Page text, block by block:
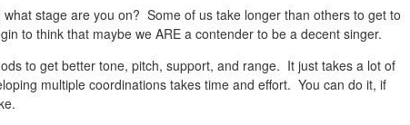
stage are you on? Some of us take longer than others to get to
to think that maybe we ARE a contender to be a decent singer.
to get better tone, pitch, support, and range. It just takes a lot of
multiple coordinations takes time and effort. You can do it, if